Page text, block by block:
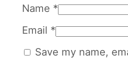
Name *
Email *
Save my name,